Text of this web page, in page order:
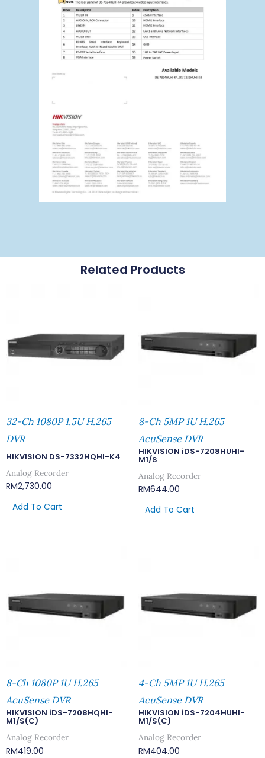
Related Products
32-Ch 1080P 1.5U H.265
DVR
HIKVISION DS-7332HQHI-K4
Analog Recorder
RM2,730.00
Add To Cart
8-Ch 5MP 1U H.265
AcuSense DVR
HIKVISION iDS-7208HUHI-
M1/S
Analog Recorder
RM644.00
Add To Cart
8-Ch 1080P 1U H.265
AcuSense DVR
HIKVISION iDS-7208HQHI-
M1/S(C)
Analog Recorder
RM419.00
4-Ch 5MP 1U H.265
AcuSense DVR
HIKVISION iDS-7204HUHI-
M1/S(C)
Analog Recorder
RM404.00